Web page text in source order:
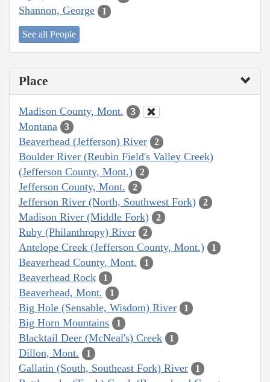
Shannon, George 1
See all People
Place
Madison County, Mont. 3
Montana 3
Beaverhead (Jefferson) River 2
Boulder River (Reubin Field's Valley Creek)
(Jefferson County, Mont.)
2
Jefferson County, Mont. 2
Jefferson River (North, Southwest Fork) 2
Madison River (Middle Fork) 2
Ruby (Philanthropy) River 2
Antelope Creek (Jefferson County, Mont.) 1
Beaverhead County, Mont. 1
Beaverhead Rock 1
Beaverhead, Mont. 1
Big Hole (Sensable, Wisdom) River 1
Big Horn Mountains 1
Blacktail Deer (McNeal's) Creek 1
Dillon, Mont. 1
Gallatin (South, Southeast Fork) River 1